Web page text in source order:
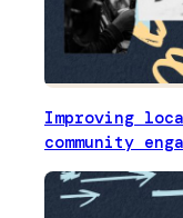
Improving
community